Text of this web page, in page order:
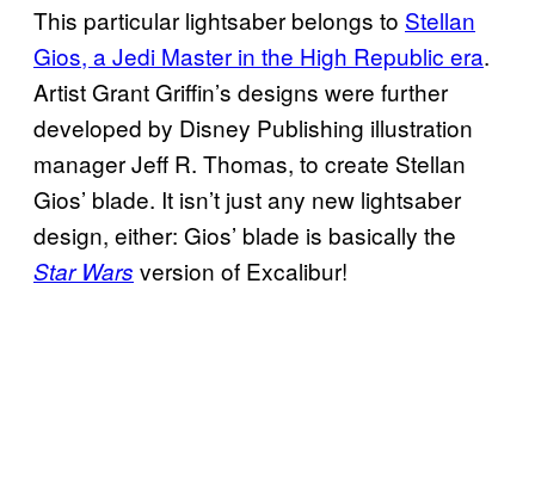
This particular lightsaber belongs to Stellan
Gios, a Jedi Master in the High Republic era.
Artist Grant Griffin’s designs were further
developed by Disney Publishing illustration
manager Jeff R. Thomas, to create Stellan
Gios’ blade. It isn’t just any new lightsaber
design, either: Gios’ blade is basically the
Star Wars version of Excalibur!